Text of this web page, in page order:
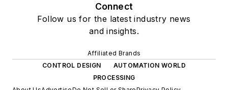
Connect
Follow us for the latest industry news
and insights.
Affiliated Brands
CONTROL DESIGN
AUTOMATION WORLD
PROCESSING